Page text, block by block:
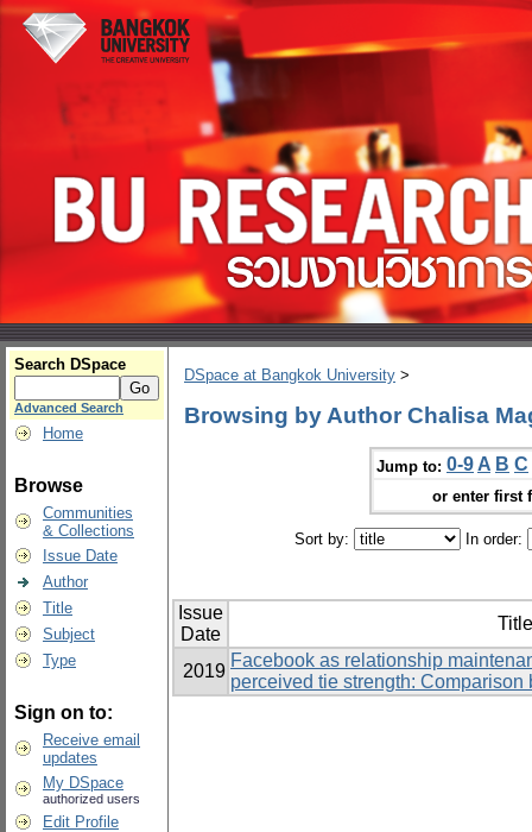
Search DSpace
Advanced Search
Home
Browse
Communities
& Collections
Issue Date
Author
Title
Subject
Type
Sign on to:
Receive email
updates
My DSpace
authorized users
Edit Profile
DSpace at Bangkok University >
Browsing by Author Chalisa
Jump to: 0-9 A B C
or enter first
Sort by: In order:
Issue
Date
Title
2019
Facebook as relationship
perceived tie strength: